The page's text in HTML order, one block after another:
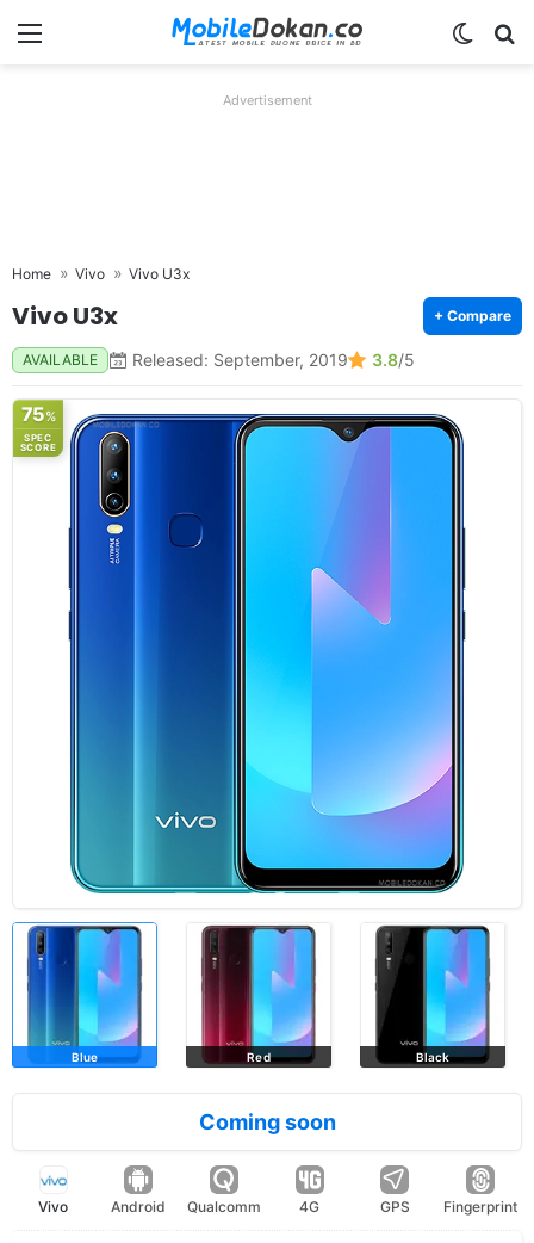
Menu
Advertisement
Home Vivo Vivo U3x
Vivo U3x + Compare
AVAILABLE Released: September, 2019 3.8/5
75%
SPEC
SCORE
Blue Red Black
Coming soon
Vivo Android Qualcomm 4G GPS Fingerprint